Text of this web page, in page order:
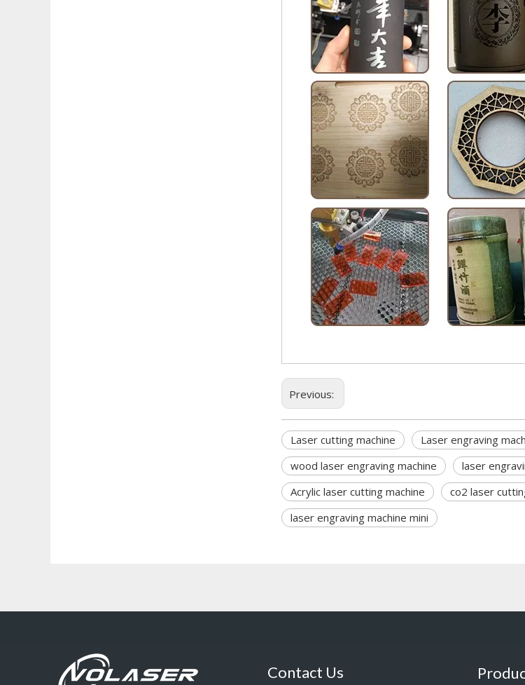
Previous:
Laser cutting machine Laser engraving
wood laser engraving machine
laser
Acrylic laser cutting machine
co2 laser
laser engraving machine mini
Contact Us